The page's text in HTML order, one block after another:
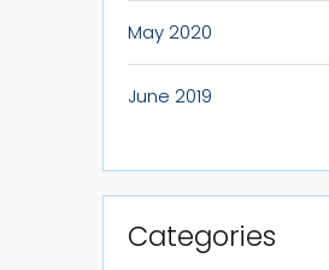
May 2020
June 2019
Categories